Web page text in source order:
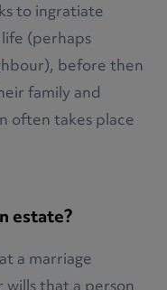
to ingratiate
(perhaps
before then
family and
often takes place
estate?
a marriage